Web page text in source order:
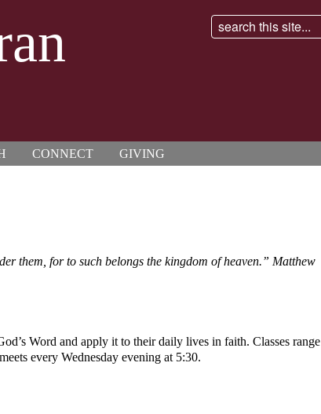
CONNECT GIVING
them, for to such belongs the kingdom of heaven.” Matthew
Word and apply it to their daily lives in faith. Classes range
every Wednesday evening at 5:30.